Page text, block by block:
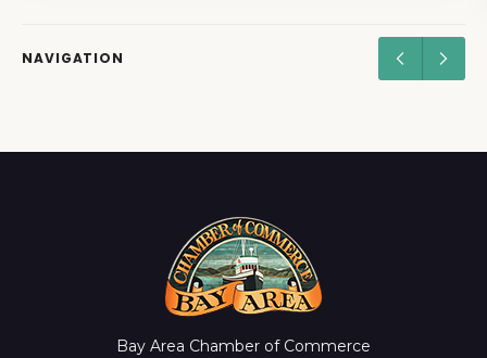
NAVIGATION
Bay Area Chamber of Commerce